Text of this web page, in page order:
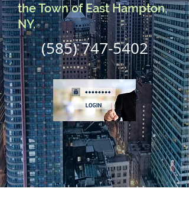
the Town of East Hampton,
NY.
(585) 747-5402